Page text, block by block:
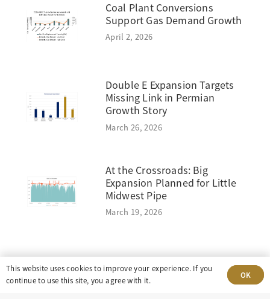
Coal Plant Conversions
Support Gas Demand Growth
April 2, 2026
Double E Expansion Targets
Missing Link in Permian
Growth Story
March 26, 2026
At the Crossroads: Big
Expansion Planned for Little
Midwest Pipe
March 19, 2026
This website uses cookies to improve your experience. If you
continue to use this site, you agree with it.
OK